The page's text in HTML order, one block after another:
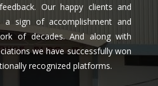
Our happy clients and
a sign of accomplishment and
of decades. And along with
we have successfully won
recognized platforms.